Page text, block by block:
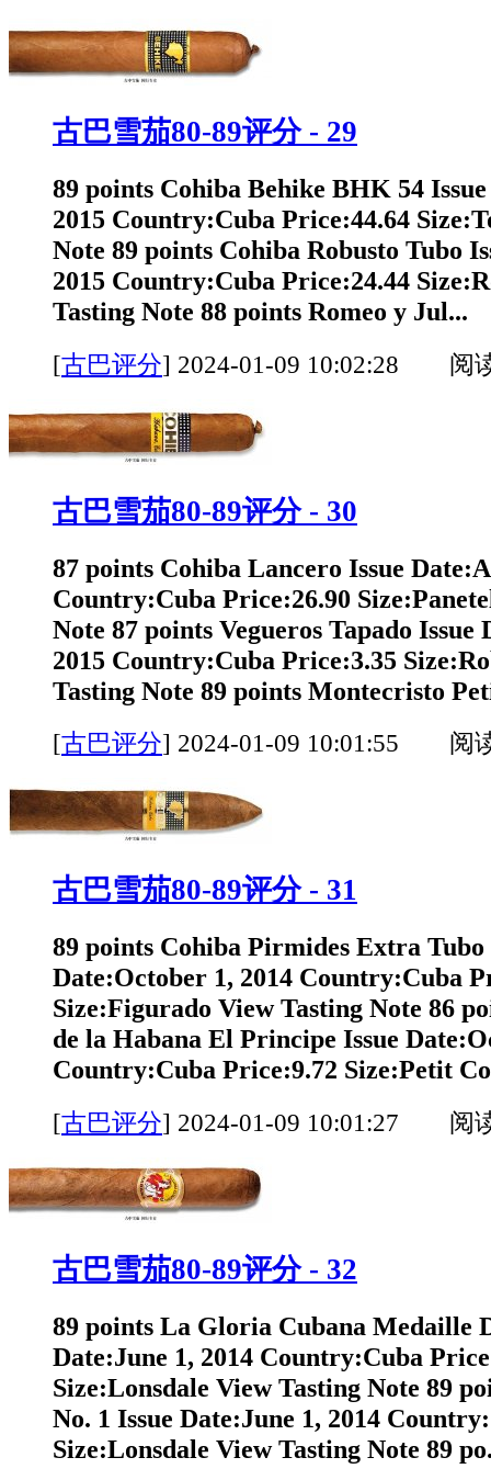
古巴雪茄80-89评分 - 29
89 points Cohiba Behike BHK 54
2015 Country:Cuba Price:44.64
Note 89 points Cohiba Robusto Tubo
2015 Country:Cuba Price:24.44
Tasting Note 88 points Romeo y Jul...
[古巴评分] 2024-01-09 10:02:28 阅
古巴雪茄80-89评分 - 30
87 points Cohiba Lancero Issue
Country:Cuba Price:26.90
Note 87 points Vegueros Tapado
2015 Country:Cuba Price:3.35
Tasting Note 89 points Montecristo
[古巴评分] 2024-01-09 10:01:55 阅
古巴雪茄80-89评分 - 31
89 points Cohiba Pirmides Extra Tubo
Date:October 1, 2014 Country:Cuba
Size:Figurado View Tasting Note 86
de la Habana El Principe Issue
Country:Cuba Price:9.72 Size:Petit
[古巴评分] 2024-01-09 10:01:27 阅
古巴雪茄80-89评分 - 32
89 points La Gloria Cubana Medaille
Date:June 1, 2014 Country:Cuba
Size:Lonsdale View Tasting Note 89
No. 1 Issue Date:June 1, 2014
Size:Lonsdale View Tasting Note 89